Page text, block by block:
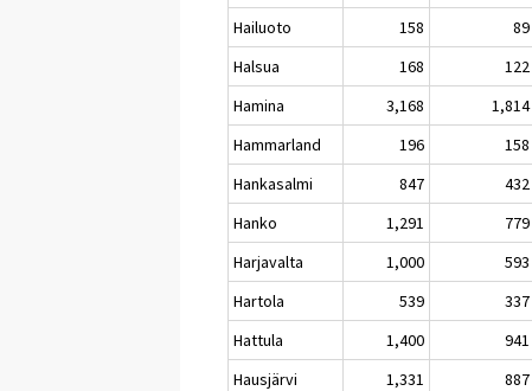
Hailuoto
158 89
Halsua
168 122
Hamina
3,168 1,814
Hammarland
196 158
Hankasalmi
847 432
Hanko
1,291 779
Harjavalta
1,000 593
Hartola
539 337
Hattula
1,400 941
Hausjärvi
1,331 887